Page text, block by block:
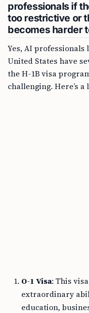
professionals if
too restrictive or
becomes harder
Yes, AI
United States have
the H-1B visa
challenging. Here’s
O-1 Visa: This
extraordinary
education,